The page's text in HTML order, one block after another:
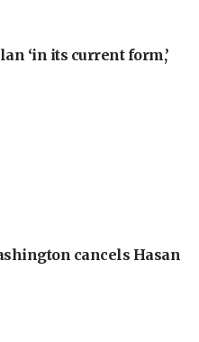
‘in its current form,’
cancels Hasan